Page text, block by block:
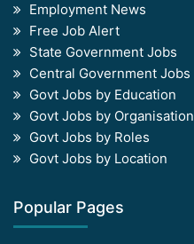
Employment News
Free Job Alert
State Government Jobs
Central Government Jobs
Govt Jobs by Education
Govt Jobs by Organisation
Govt Jobs by Roles
Govt Jobs by Location
Popular Pages